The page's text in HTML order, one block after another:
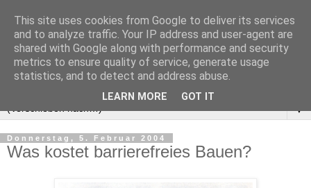
▼
Donnerstag, 5. Februar 2004
Was kostet barrierefreies Bauen?
This site uses cookies from Google to deliver its services
and to analyze traffic. Your IP address and user-agent are
shared with Google along with performance and security
metrics to ensure quality of service, generate usage
statistics, and to detect and address abuse.
LEARN MORE GOT IT